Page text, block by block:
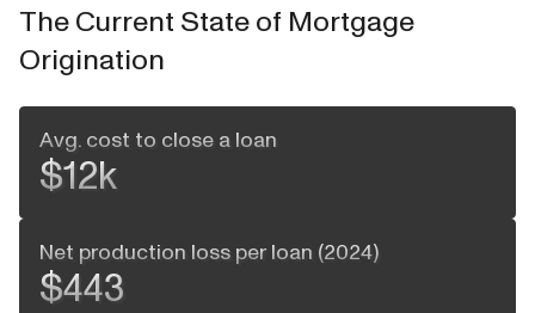
The Current State of Mortgage
Origination
Avg. cost to close a loan
$12k
Net production loss per loan (2024)
$443